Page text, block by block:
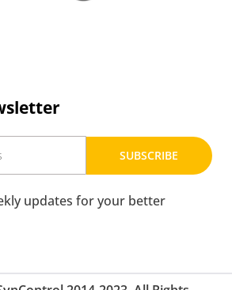
SUBSCRIBE
updates for your better